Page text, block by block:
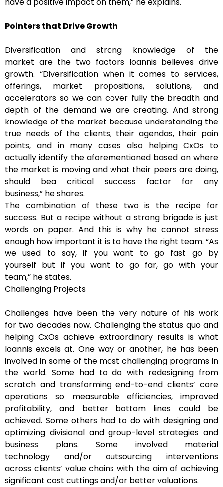
have a positive impact on them,” he explains.
Pointers that Drive Growth
Diversification and strong knowledge of the
market are the two factors Ioannis believes drive
growth. “Diversification when it comes to services,
offerings, market propositions, solutions, and
accelerators so we can cover fully the breadth and
depth of the demand we are creating. And strong
knowledge of the market because understanding the
true needs of the clients, their agendas, their pain
points, and in many cases also helping CxOs to
actually identify the aforementioned based on where
the market is moving and what their peers are doing,
should bea critical success factor for any
business,” he shares.
The combination of these two is the recipe for
success. But a recipe without a strong brigade is just
words on paper. And this is why he cannot stress
enough how important it is to have the right team. “As
we used to say, if you want to go fast go by
yourself but if you want to go far, go with your
team,” he states.
Challenging Projects
Challenges have been the very nature of his work
for two decades now. Challenging the status quo and
helping CxOs achieve extraordinary results is what
Ioannis excels at. One way or another, he has been
involved in some of the most challenging programs in
the world. Some had to do with redesigning from
scratch and transforming end-to-end clients’ core
operations so measurable efficiencies, improved
profitability, and better bottom lines could be
achieved. Some others had to do with designing and
optimizing divisional and group-level strategies and
business plans. Some involved material
technology and/or outsourcing interventions
across clients’ value chains with the aim of achieving
significant cost cuttings and/or better valuations.